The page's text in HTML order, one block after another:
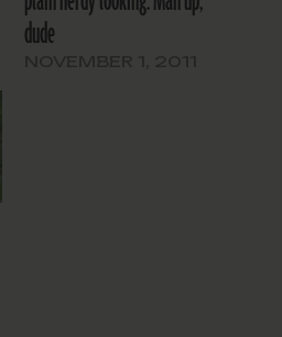
dude